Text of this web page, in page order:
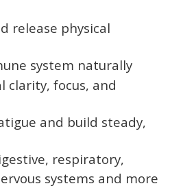
release physical
system naturally
clarity, focus, and
and build steady,
respiratory,
systems and more